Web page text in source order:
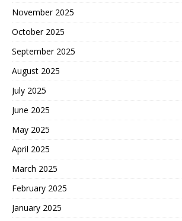
November 2025
October 2025
September 2025
August 2025
July 2025
June 2025
May 2025
April 2025
March 2025
February 2025
January 2025